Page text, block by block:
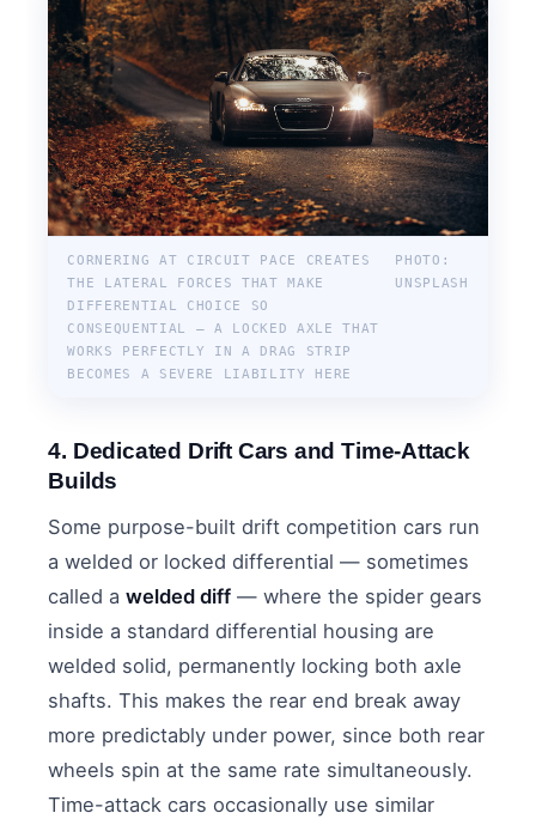
CORNERING AT CIRCUIT PACE CREATES
THE LATERAL FORCES THAT MAKE
DIFFERENTIAL CHOICE SO
CONSEQUENTIAL — A LOCKED AXLE THAT
WORKS PERFECTLY IN A DRAG STRIP
BECOMES A SEVERE LIABILITY HERE
PHOTO:
UNSPLASH
4. Dedicated Drift Cars and Time-Attack
Builds
Some purpose-built drift competition cars run
a welded or locked differential — sometimes
called awelded diff — where the spider gears
inside a standard differential housing are
welded solid, permanently locking both axle
shafts. This makes the rear end break away
more predictably under power, since both rear
wheels spin at the same rate simultaneously.
Time-attack cars occasionally use similar